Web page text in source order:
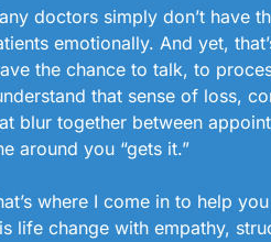
doctors simply don’t have
emotionally. And yet,
the chance to talk, to
that sense of loss,
blur together between
around you “gets it.”
where I come in to help
life change with empathy,